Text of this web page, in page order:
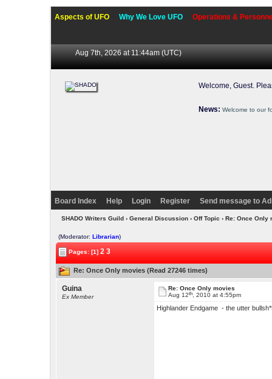
Aspects of UFO Why We Love UFO Operations &
Aug 7th, 2026 at 11:44am (UTC)
Welcome, Guest.
News: Welcome to our
Board Index Help Login Register Send message to
SHADO Writers Guild› General Discussion› Off Topic › Re: Once Only
(Moderator:Librarian)
Pages: [1]2 3
Re: Once Only movies (Read 27246 times)
Guina
Ex Member
Re: Once Only movies
Aug 12th , 2010 at 4:55pm
Highlander Endgame - the utter